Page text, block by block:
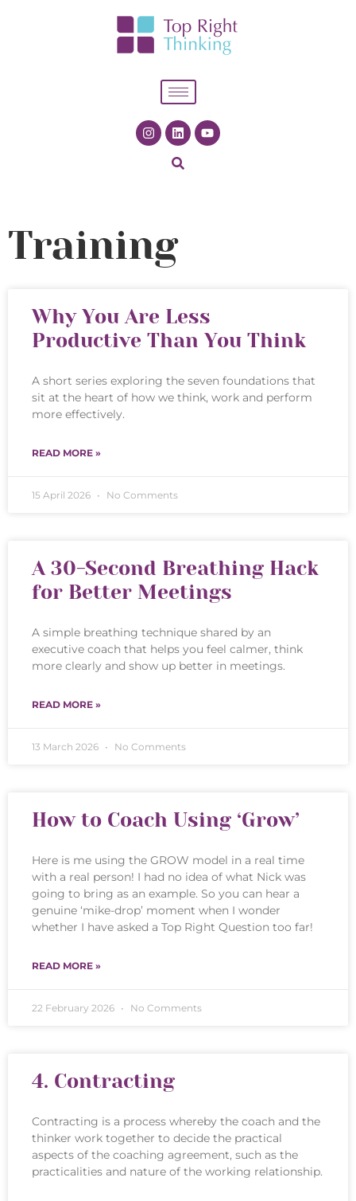
Training
Why You Are Less
Productive Than You Think
A short series exploring the seven foundations that
sit at the heart of how we think, work and perform
more effectively.
READ MORE »
15 April 2026 No Comments
A 30-Second Breathing Hack
for Better Meetings
A simple breathing technique shared by an
executive coach that helps you feel calmer, think
more clearly and show up better in meetings.
READ MORE »
13 March 2026 No Comments
How to Coach Using ‘Grow’
Here is me using the GROW model in a real time
with a real person! I had no idea of what Nick was
going to bring as an example. So you can hear a
genuine ‘mike-drop’ moment when I wonder
whether I have asked a Top Right Question too far!
READ MORE »
22 February 2026 No Comments
4. Contracting
Contracting is a process whereby the coach and the
thinker work together to decide the practical
aspects of the coaching agreement, such as the
practicalities and nature of the working relationship.